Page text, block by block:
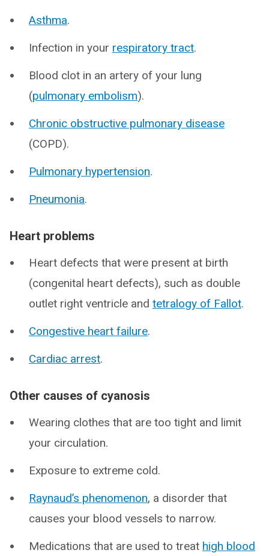
Asthma.
Infection in your respiratory tract.
Blood clot in an artery of your lung
(pulmonary embolism).
Chronic obstructive pulmonary disease
(COPD).
Pulmonary hypertension.
Pneumonia.
Heart problems
Heart defects that were present at birth
(congenital heart defects), such as double
outlet right ventricle and tetralogy of Fallot.
Congestive heart failure.
Cardiac arrest.
Other causes of cyanosis
Wearing clothes that are too tight and limit
your circulation.
Exposure to extreme cold.
Raynaud’s phenomenon, a disorder that
causes your blood vessels to narrow.
Medications that are used to treat high blood